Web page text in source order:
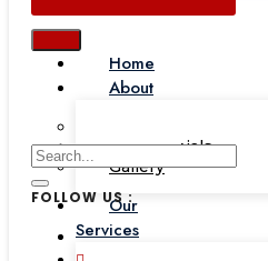
Home
About
Testimonials
Gallery
Our
Services
FOLLOW US :